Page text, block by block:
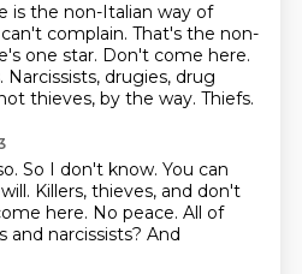
is the non-Italian way of
complain. That's the non-
one star. Don't come here.
Narcissists, drugies, drug
thieves, by the way. Thiefs.
So I don't know. You can
Killers, thieves, and don't
here. No peace. All of
and narcissists? And